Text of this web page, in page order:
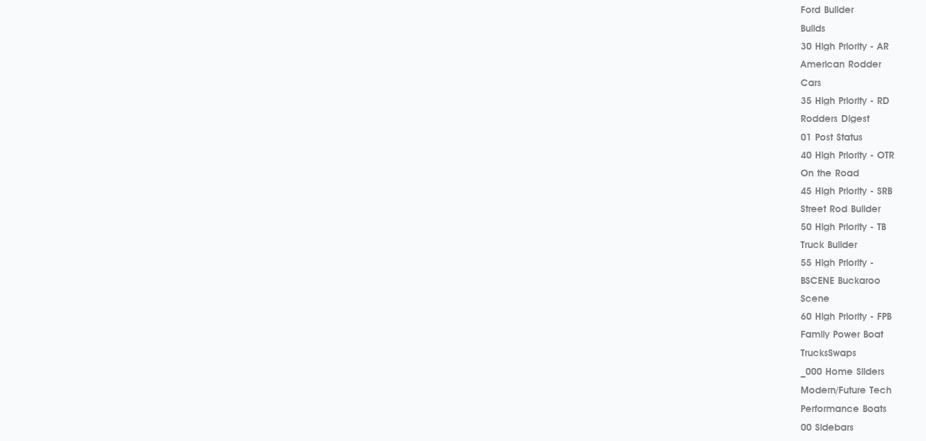
Ford Builder
Builds
30 High Priority - AR
American Rodder
Cars
35 High Priority - RD
Rodders Digest
01 Post Status
40 High Priority - OTR
On the Road
45 High Priority - SRB
Street Rod Builder
50 High Priority - TB
Truck Builder
55 High Priority -
BSCENE Buckaroo
Scene
60 High Priority - FPB
Family Power Boat
TrucksSwaps
_000 Home Sliders
Modern/Future Tech
Performance Boats
00 Sidebars